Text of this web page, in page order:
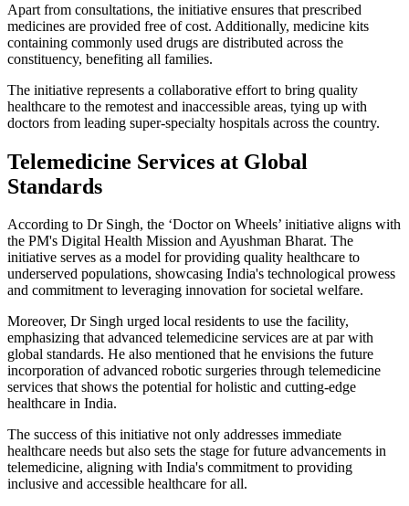
Apart from consultations, the initiative ensures that prescribed
medicines are provided free of cost. Additionally, medicine kits
containing commonly used drugs are distributed across the
constituency, benefiting all families.
The initiative represents a collaborative effort to bring quality
healthcare to the remotest and inaccessible areas, tying up with
doctors from leading super-specialty hospitals across the country.
Telemedicine Services at Global
Standards
According to Dr Singh, the ‘Doctor on Wheels’ initiative aligns with
the PM's Digital Health Mission and Ayushman Bharat. The
initiative serves as a model for providing quality healthcare to
underserved populations, showcasing India's technological prowess
and commitment to leveraging innovation for societal welfare.
Moreover, Dr Singh urged local residents to use the facility,
emphasizing that advanced telemedicine services are at par with
global standards. He also mentioned that he envisions the future
incorporation of advanced robotic surgeries through telemedicine
services that shows the potential for holistic and cutting-edge
healthcare in India.
The success of this initiative not only addresses immediate
healthcare needs but also sets the stage for future advancements in
telemedicine, aligning with India's commitment to providing
inclusive and accessible healthcare for all.